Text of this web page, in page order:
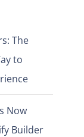
The
to
Now
Builder